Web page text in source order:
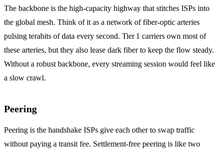
The backbone is the high‑capacity highway that stitches ISPs into
the global mesh. Think of it as a network of fiber‑optic arteries
pulsing terabits of data every second. Tier 1 carriers own most of
these arteries, but they also lease dark fiber to keep the flow steady.
Without a robust backbone, every streaming session would feel like
a slow crawl.
Peering
Peering is the handshake ISPs give each other to swap traffic
without paying a transit fee. Settlement‑free peering is like two